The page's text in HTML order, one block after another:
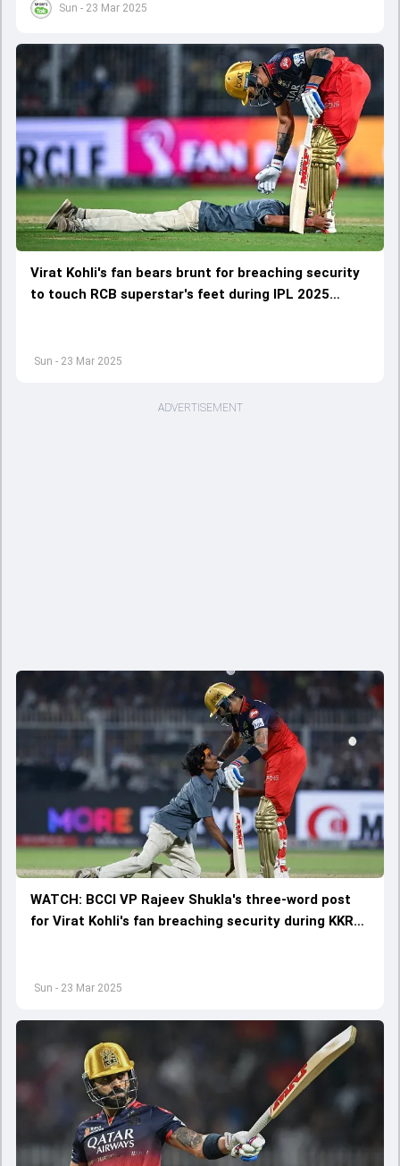
Sun - 23 Mar 2025
Sun - 23 Mar 2025
Virat Kohli's fan bears brunt for breaching security
to touch RCB superstar's feet during IPL 2025
ADVERTISEMENT
Sun - 23 Mar 2025
WATCH: BCCI VP Rajeev Shukla's three-word post
for Virat Kohli's fan breaching security during KKR